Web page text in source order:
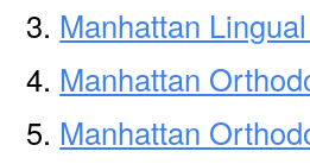
Manhattan
Manhattan
Manhattan